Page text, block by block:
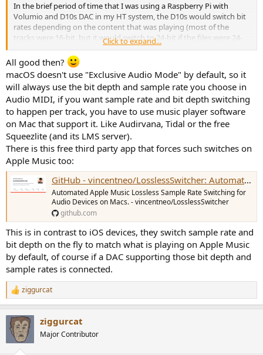
In the brief period of time that I was using a Raspberry Pi with
Volumio and D10s DAC in my HT system, the D10s would switch bit
rates depending on the content that was playing (most of the
tracks were 16-bit, but it would switch to 24-bit if the files were 24-
bit). I don't know if the Mac Mini locks the bit rate to 24, which
would be perfectly fine since most, if not all, of my music doesn't go
beyond a 24-bit rate.
Click to expand...
All good then?
macOS doesn't use "Exclusive Audio Mode" by default, so it
will always use the bit depth and sample rate you choose in
Audio MIDI, if you want sample rate and bit depth switching
to happen per track, you have to use music player software
on Mac that support it. Like Audirvana, Tidal or the free
Squeezlite (and its LMS server).
There is this free third party app that forces such switches on
Apple Music too:
GitHub - vincentneo/LosslessSwitcher: Automated Apple Music Lossless Sample Rate Switching for Audio Devices on Macs.
Automated Apple Music Lossless Sample Rate Switching for
Audio Devices on Macs. - vincentneo/LosslessSwitcher
github.com
This is in contrast to iOS devices, they switch sample rate and
bit depth on the fly to match what is playing on Apple Music
by default, of course if a DAC supporting those bit depth and
sample rates is connected.
R
e
c
t
ziggurcat
ziggurcat
Major Contributor